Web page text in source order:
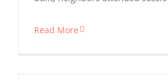
Read More
and
based on